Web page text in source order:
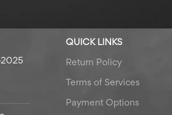
QUICK LINKS
Return Policy
Terms of Services
Payment Options